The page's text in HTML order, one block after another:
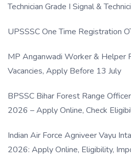
Technician Grade I Signal &
UPSSSC One Time Registration
MP Anganwadi Worker & Helper
Vacancies, Apply Before 13 July
BPSSC Bihar Forest Range
2026 – Apply Online, Check
Indian Air Force Agniveer Vayu
2026: Apply Online, Eligibility,